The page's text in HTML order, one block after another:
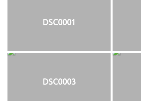
DSC0001
DSC0003